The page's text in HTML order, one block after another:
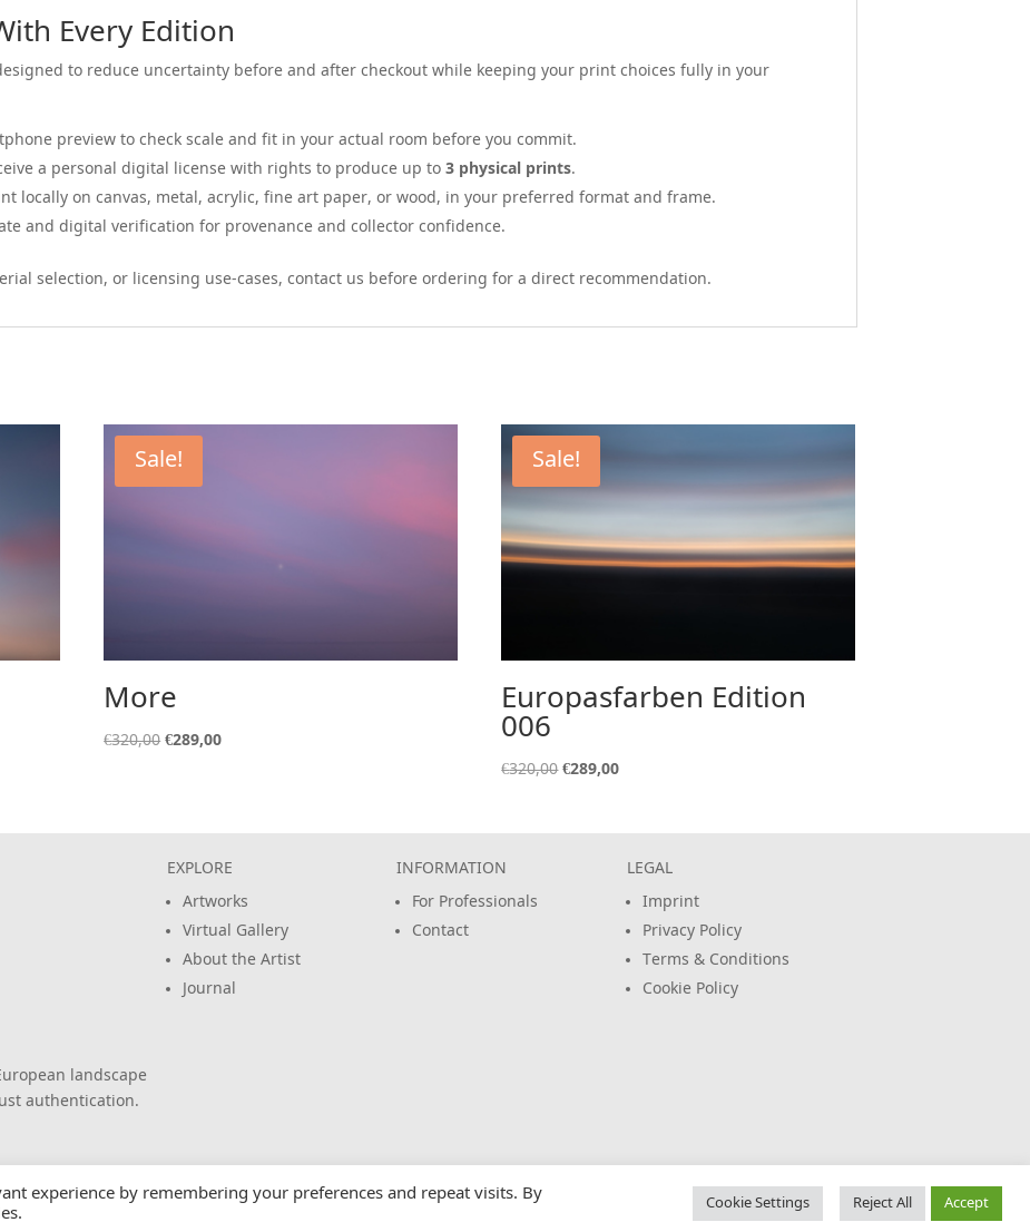
Every Edition
to reduce uncertainty before and after checkout while keeping your print choices fully in your
preview to check scale and fit in your actual room before you commit.
a personal digital license with rights to produce up to 3 physical prints.
locally on canvas, metal, acrylic, fine art paper, or wood, in your preferred format and frame.
and digital verification for provenance and collector confidence.
selection, or licensing use-cases, contact us before ordering for a direct recommendation.
Sale!
More
€320,00 Original
€289,00Current
Sale!
Europasfarben Edition
006
€320,00Original
€289,00Current
landscape
authentication.
EXPLORE
Artworks
Virtual Gallery
About the Artist
Journal
INFORMATION
For Professionals
Contact
LEGAL
Imprint
Privacy Policy
Terms & Conditions
Cookie Policy
All rights reserved.
experience by remembering your preferences and repeat visits. By
Cookie Settings Reject All Accept